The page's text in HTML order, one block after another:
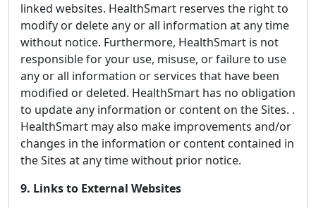
linked websites. HealthSmart reserves the right to
modify or delete any or all information at any time
without notice. Furthermore, HealthSmart is not
responsible for your use, misuse, or failure to use
any or all information or services that have been
modified or deleted. HealthSmart has no obligation
to update any information or content on the Sites. .
HealthSmart may also make improvements and/or
changes in the information or content contained in
the Sites at any time without prior notice.
9. Links to External Websites